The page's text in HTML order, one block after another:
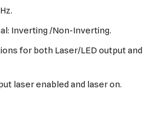
Inverting /Non-Inverting.
for both Laser/LED output and
laser enabled and laser on.